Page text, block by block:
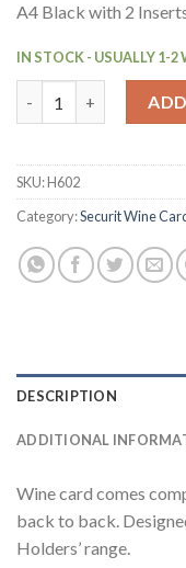
A4 Black with 2
IN STOCK - USUALLY 1-2
SKU:H602
Category:Securit Wine
DESCRIPTION
ADDITIONAL
Wine card comes
back to back.
Holders’ range.